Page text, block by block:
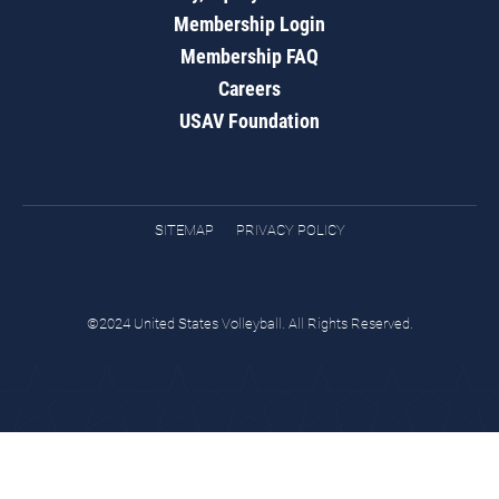
Membership Login
Membership FAQ
Careers
USAV Foundation
SITEMAP PRIVACY POLICY
©2024 United States Volleyball. All Rights Reserved.